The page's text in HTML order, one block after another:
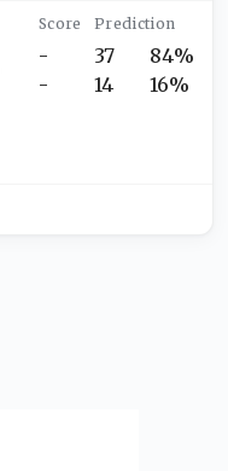
-
-
37
14
84%
16%